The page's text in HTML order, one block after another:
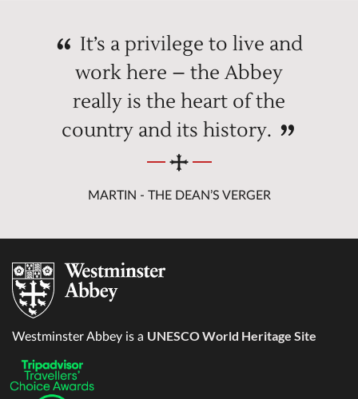
It’s a privilege to live and
work here – the Abbey
really is the heart of the
country and its history.
MARTIN - THE DEAN’S VERGER
Westminster Abbey is a UNESCO World Heritage Site